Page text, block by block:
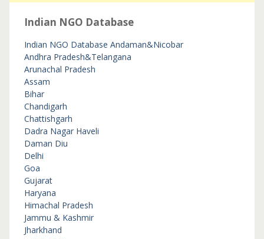
Indian NGO Database
Indian NGO Database Andaman&Nicobar
Andhra Pradesh&Telangana
Arunachal Pradesh
Assam
Bihar
Chandigarh
Chattishgarh
Dadra Nagar Haveli
Daman Diu
Delhi
Goa
Gujarat
Haryana
Himachal Pradesh
Jammu & Kashmir
Jharkhand